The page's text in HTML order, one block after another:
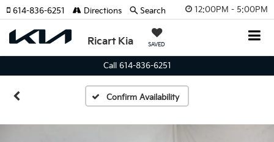
12:00PM - 5:00PM
Ricart Kia SAVED
614-836-6251 Directions Search
Call 614-836-6251
Confirm Availability